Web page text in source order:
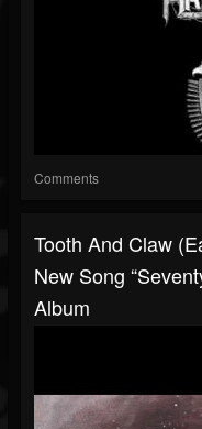
Comments
Tooth And Claw
New Song
Album